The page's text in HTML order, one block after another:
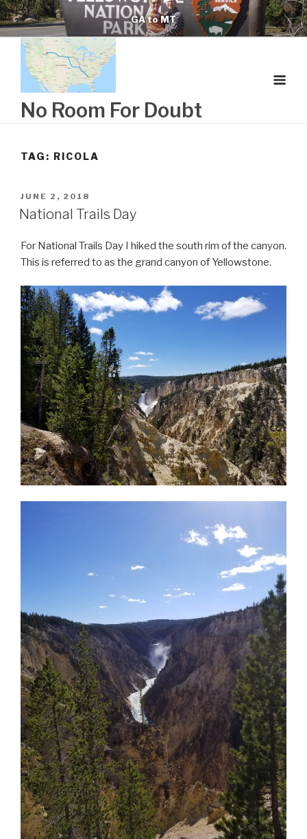
Skip
to
content
GA to MT
No Room For Doubt
TAG: RICOLA
POSTED
ON
JUNE 2, 2018
National Trails Day
For National Trails Day I hiked the south rim of the canyon.
This is referred to as the grand canyon of Yellowstone.